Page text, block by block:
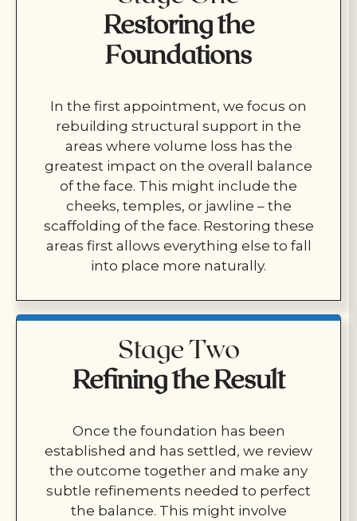
Restoring the
Foundations
In the first appointment, we focus on
rebuilding structural support in the
areas where volume loss has the
greatest impact on the overall balance
of the face. This might include the
cheeks, temples, or jawline – the
scaffolding of the face. Restoring these
areas first allows everything else to fall
into place more naturally.
Stage Two
Refining the Result
Once the foundation has been
established and has settled, we review
the outcome together and make any
subtle refinements needed to perfect
the balance. This might involve